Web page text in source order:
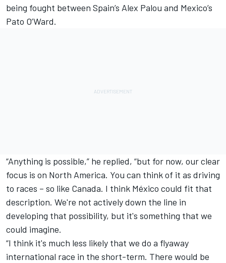
being fought between Spain’s Alex Palou and Mexico’s
Pato O’Ward.
“Anything is possible,” he replied, “but for now, our clear
focus is on North America. You can think of it as driving
to races – so like Canada. I think México could fit that
description. We're not actively down the line in
developing that possibility, but it's something that we
could imagine.
“I think it's much less likely that we do a flyaway
international race in the short-term. There would be